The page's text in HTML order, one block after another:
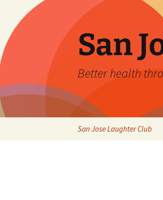
San
Better health
San Jose Laughter Club